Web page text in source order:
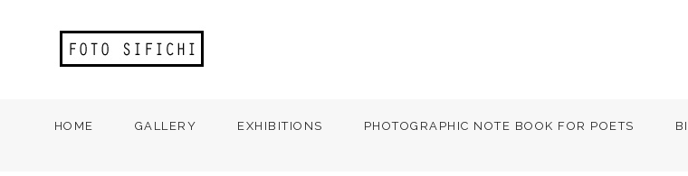
HOME GALLERY EXHIBITIONS PHOTOGRAPHIC NOTE BOOK FOR POETS